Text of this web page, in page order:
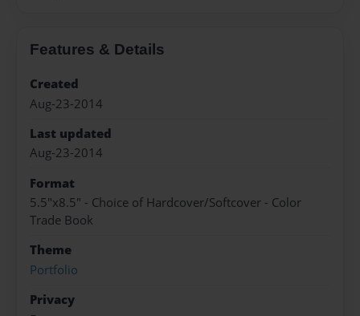
Features & Details
Created
Aug-23-2014
Last updated
Aug-23-2014
Format
5.5"x8.5" - Choice of Hardcover/Softcover - Color
Trade Book
Theme
Portfolio
Privacy